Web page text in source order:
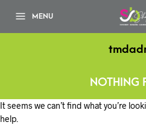
MENU
NOTHING
It seems we can’t find what you’re
help.